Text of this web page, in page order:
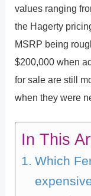
values ranging
the Hagerty
MSRP being
$200,000 when
for sale are still
when they were
In This
Which